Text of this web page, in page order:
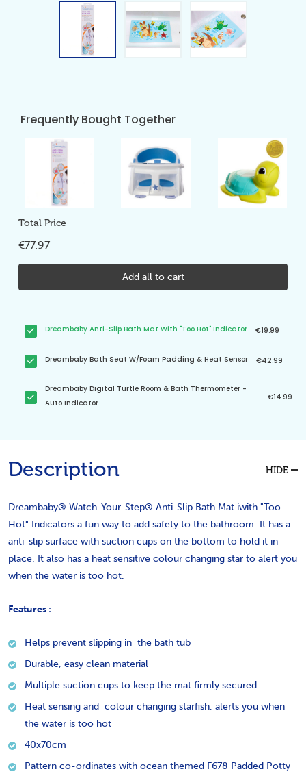
Frequently Bought Together
Total Price
€77.97
Add all to cart
Dreambaby Anti-Slip Bath Mat With "Too Hot" Indicator €19.99
Dreambaby Bath Seat W/Foam Padding & Heat Sensor €42.99
Dreambaby Digital Turtle Room & Bath Thermometer -
Auto Indicator
€14.99
Description HIDE
Dreambaby® Watch-Your-Step® Anti-Slip Bath Mat iwith "Too
Hot" Indicators a fun way to add safety to the bathroom. It has a
anti-slip surface with suction cups on the bottom to hold it in
place. It also has a heat sensitive colour changing star to alert you
when the water is too hot.
Features :
Helps prevent slipping in the bath tub
Durable, easy clean material
Multiple suction cups to keep the mat firmly secured
Heat sensing and colour changing starfish, alerts you when
the water is too hot
40x70cm
Pattern co-ordinates with ocean themed F678 Padded Potty